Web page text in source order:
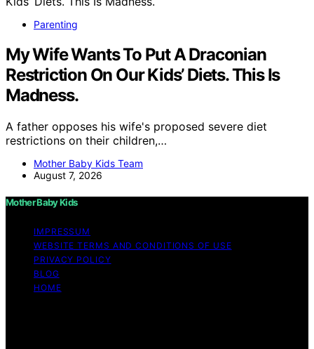
Parenting
My Wife Wants To Put A Draconian
Restriction On Our Kids’ Diets. This Is
Madness.
A father opposes his wife's proposed severe diet
restrictions on their children,…
Mother Baby Kids Team
August 7, 2026
Mother Baby Kids
IMPRESSUM
WEBSITE TERMS AND CONDITIONS OF USE
PRIVACY POLICY
BLOG
HOME